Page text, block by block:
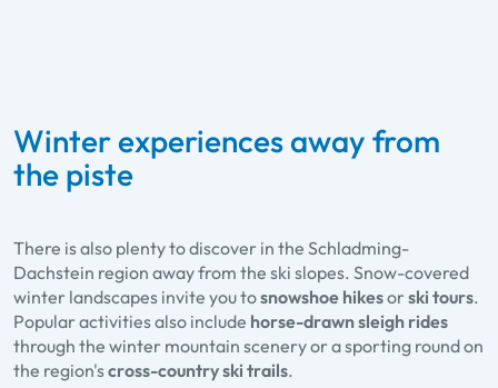
Winter experiences away from
the piste
There is also plenty to discover in the Schladming-
Dachstein region away from the ski slopes. Snow-covered
winter landscapes invite you tosnowshoe hikesor ski tours.
Popular activities also include horse-drawn sleigh rides
through the winter mountain scenery or a sporting round on
the region'scross-country ski trails.